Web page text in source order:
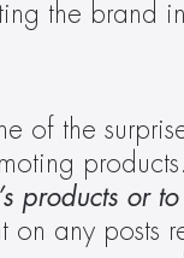
the brand
of the
products.
products or
on any posts